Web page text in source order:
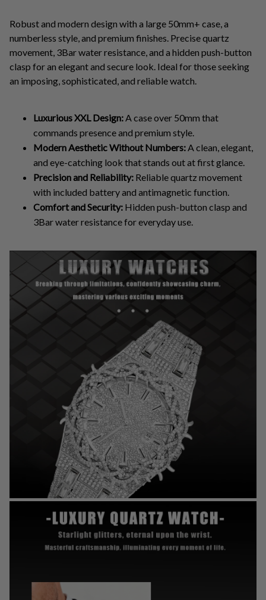
Robust and modern design with a large 50mm+ case, a
numberless style, and premium finishes. Precise quartz
movement, 3Bar water resistance, and a hidden push-button
clasp for an elegant and secure look. Ideal for those seeking
an imposing, sophisticated, and reliable watch.
Luxurious XXL Design: A case over 50mm that
commands presence and premium style.
Modern Aesthetic Without Numbers: A clean, elegant,
and eye-catching look that stands out at first glance.
Precision and Reliability: Reliable quartz movement
with included battery and antimagnetic function.
Comfort and Security: Hidden push-button clasp and
3Bar water resistance for everyday use.